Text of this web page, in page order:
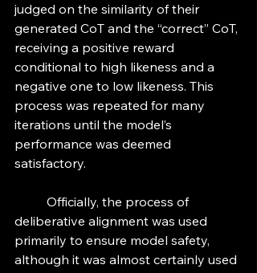
judged on the similarity of their
generated CoT and the “correct” CoT,
receiving a positive reward
conditional to high likeness and a
negative one to low likeness. This
process was repeated for many
iterations until the model’s
performance was deemed
satisfactory.
deliberative alignment was used
primarily to ensure model safety,
although it was almost certainly used